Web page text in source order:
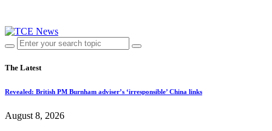
The Latest
Revealed: British PM Burnham adviser’s ‘irresponsible’ China links
August 8, 2026